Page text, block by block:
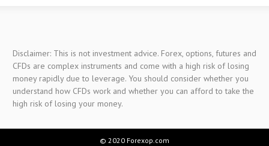
Disclaimer: This is not investment advice. Forex, options, futures and
CFDs are complex instruments and come with a high risk of losing
money rapidly due to leverage. You should consider whether you
understand how CFDs work and whether you can afford to take the
high risk of losing your money.
© 2020 Forexop.com